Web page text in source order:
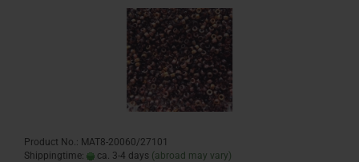
Product No.: MAT8-20060/27101
Shippingtime:
ca. 3-4 days (abroad may vary)